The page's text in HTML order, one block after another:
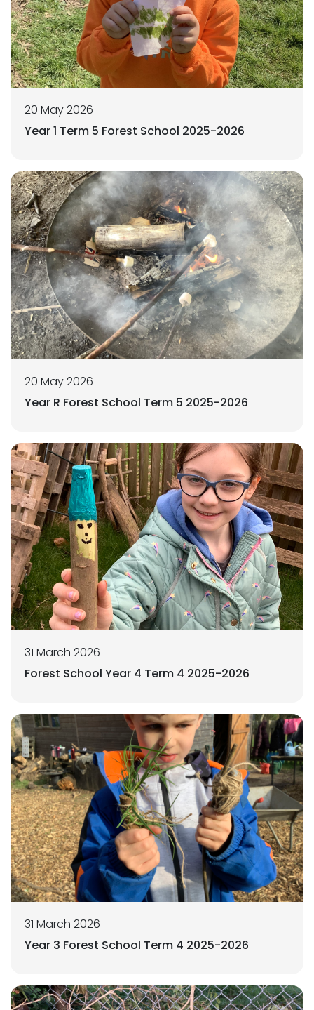
20 May 2026
Year 1 Term 5 Forest School 2025-2026
20 May 2026
Year R Forest School Term 5 2025-2026
31 March 2026
Forest School Year 4 Term 4 2025-2026
31 March 2026
Year 3 Forest School Term 4 2025-2026